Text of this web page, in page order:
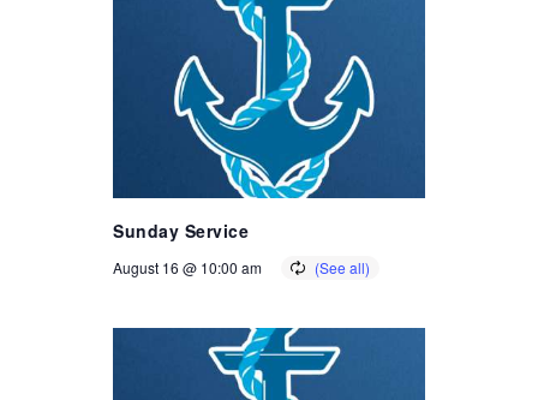
Sunday Service
August 16 @ 10:00 am